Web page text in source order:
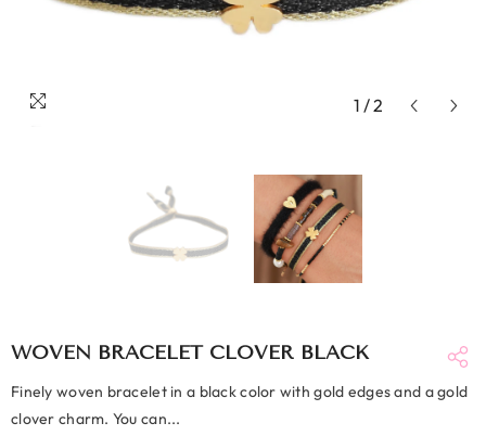
1 /2
WOVEN BRACELET CLOVER BLACK
Finely woven bracelet in a black color with gold edges and a gold
clover charm. You can...